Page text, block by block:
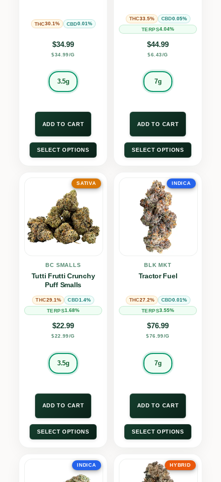
THC30.1% CBD0.01%
$34.99
$34.99/G
3.5g
ADD TO CART
SELECT OPTIONS
THC33.5% CBD0.05%
TERPS4.04%
$44.99
$6.43/G
7g
ADD TO CART
SELECT OPTIONS
SATIVA
BC SMALLS
Tutti Frutti Crunchy
Puff Smalls
THC29.1% CBD1.4%
TERPS1.68%
$22.99
$22.99/G
3.5g
ADD TO CART
SELECT OPTIONS
INDICA
BLK MKT
Tractor Fuel
THC27.2% CBD0.01%
TERPS3.55%
$76.99
$76.99/G
7g
ADD TO CART
SELECT OPTIONS
INDICA HYBRID